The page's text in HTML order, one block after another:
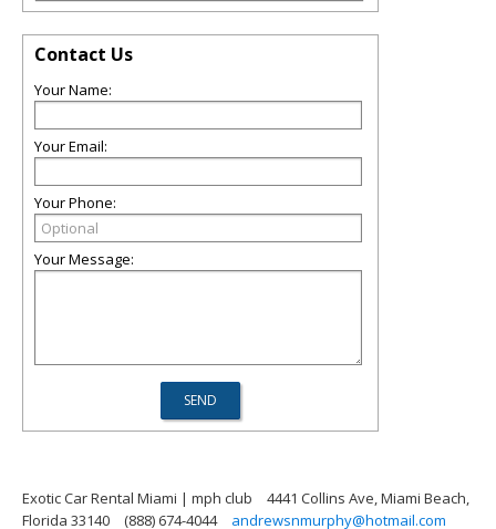
Contact Us
Your Name:
Your Email:
Your Phone:
Your Message:
Exotic Car Rental Miami | mph club
4441 Collins Ave, Miami Beach,
Florida 33140
(888) 674-4044 andrewsnmurphy@hotmail.com